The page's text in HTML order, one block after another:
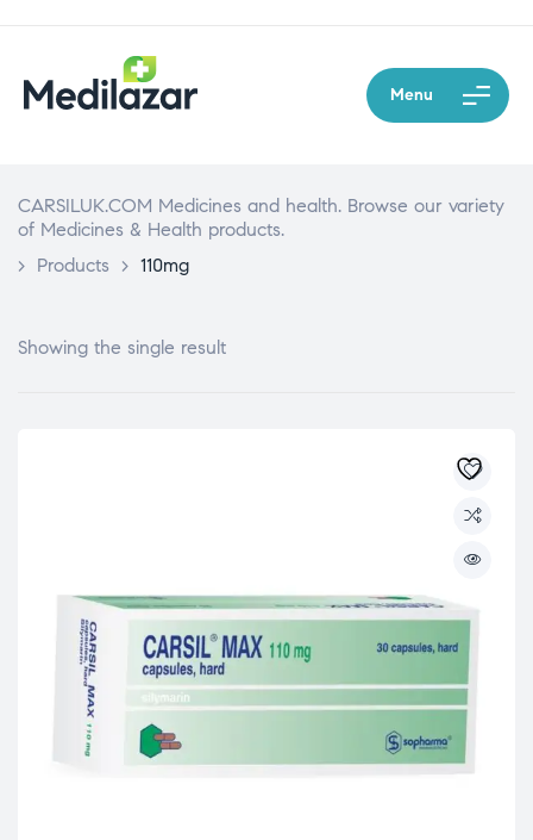
Menu
CARSILUK.COM Medicines and health. Browse our variety
of Medicines & Health products.
> Products > 110mg
Showing the single result